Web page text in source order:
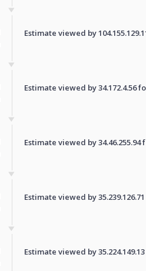
Estimate viewed by
Estimate viewed by 34.172.4.56
Estimate viewed by
Estimate viewed by
Estimate viewed by